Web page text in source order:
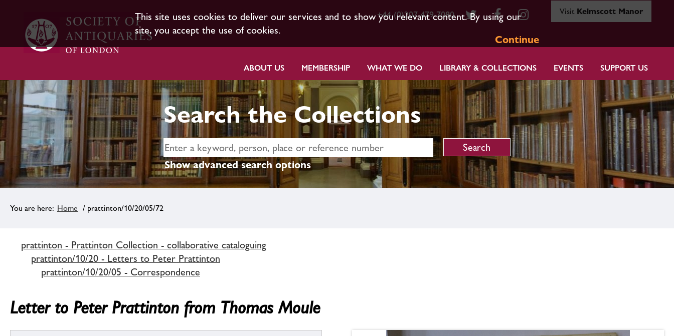
This site uses cookies to deliver our services and to show you relevant content. By using our
site, you accept the use of cookies.
Continue
+44 (0)207 479 7080 Visit Kelmscott Manor
ABOUT US MEMBERSHIP WHAT WE DO LIBRARY & COLLECTIONS EVENTS SUPPORT US
Search the Collections
Show advanced search options
Home / prattinton/10/20/05/72
prattinton - Prattinton Collection - collaborative cataloguing
prattinton/10/20 - Letters to Peter Prattinton
prattinton/10/20/05 - Correspondence
Letter to Peter Prattinton from Thomas Moule